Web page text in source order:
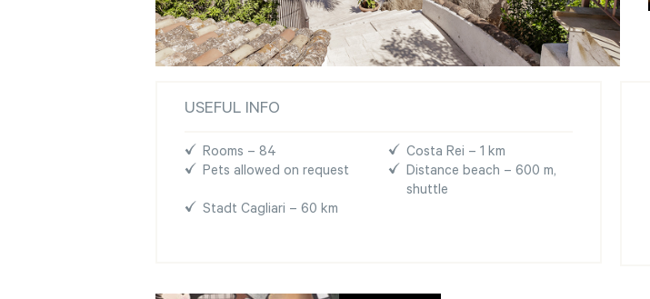
USEFUL INFO
Rooms – 84
Costa Rei – 1 km
Pets allowed on request
Distance beach – 600 m,
shuttle
Stadt Cagliari – 60 km